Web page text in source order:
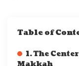
Table of
1. The